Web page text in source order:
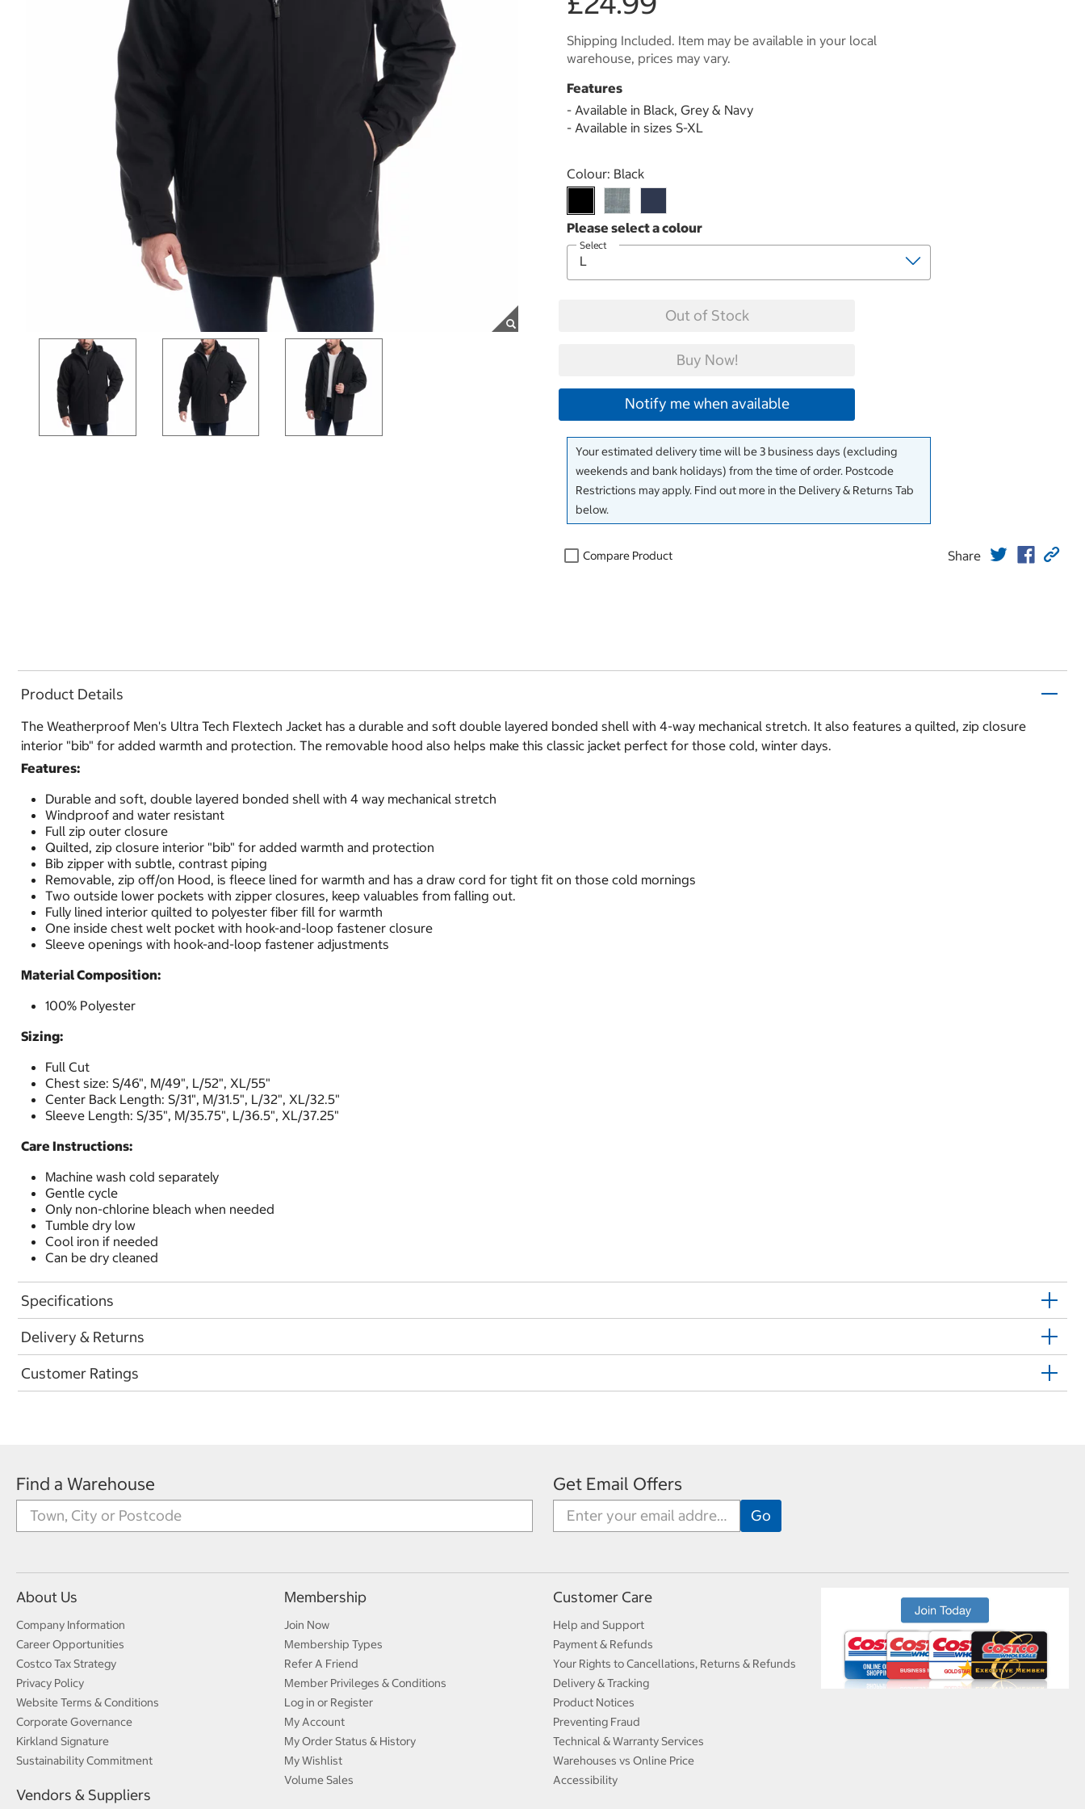
Shipping Included. Item may be available in your local
warehouse, prices may vary.
Features
- Available in Black, Grey & Navy
- Available in sizes S-XL
Select product
Colour: Black
Select
Out of Stock
Buy Now!
Notify me when available
Your estimated delivery time will be 3 business days (excluding
weekends and bank holidays) from the time of order. Postcode
Restrictions may apply. Find out more in the Delivery & Returns Tab
below.
Compare Product Share
Product Details
The Weatherproof Men's Ultra Tech Flextech Jacket has a durable and soft double layered bonded shell with 4-way mechanical stretch. It also features a quilted, zip closure
interior "bib" for added warmth and protection. The removable hood also helps make this classic jacket perfect for those cold, winter days.
Features:
Durable and soft, double layered bonded shell with 4 way mechanical stretch
Windproof and water resistant
Full zip outer closure
Quilted, zip closure interior "bib" for added warmth and protection
Bib zipper with subtle, contrast piping
Removable, zip off/on Hood, is fleece lined for warmth and has a draw cord for tight fit on those cold mornings
Two outside lower pockets with zipper closures, keep valuables from falling out.
Fully lined interior quilted to polyester fiber fill for warmth
One inside chest welt pocket with hook-and-loop fastener closure
Sleeve openings with hook-and-loop fastener adjustments
Material Composition:
100% Polyester
Sizing:
Full Cut
Chest size: S/46", M/49", L/52", XL/55"
Center Back Length: S/31", M/31.5", L/32", XL/32.5"
Sleeve Length: S/35", M/35.75", L/36.5", XL/37.25"
Care Instructions:
Machine wash cold separately
Gentle cycle
Only non-chlorine bleach when needed
Tumble dry low
Cool iron if needed
Can be dry cleaned
Specifications
Delivery & Returns
Customer Ratings
Find a Warehouse Get Email Offers
About Us
Company Information
Career Opportunities
Costco Tax Strategy
Privacy Policy
Website Terms & Conditions
Corporate Governance
Kirkland Signature
Sustainability Commitment
Vendors & Suppliers
Membership
Join Now
Membership Types
Refer A Friend
Member Privileges & Conditions
Log in or Register
My Account
My Order Status & History
My Wishlist
Volume Sales
Customer Care
Help and Support
Payment & Refunds
Your Rights to Cancellations, Returns & Refunds
Delivery & Tracking
Product Notices
Preventing Fraud
Technical & Warranty Services
Warehouses vs Online Price
Accessibility